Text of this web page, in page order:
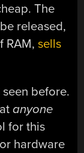
The
released,
RAM,sells
seen before.
anyone
for this
hardware